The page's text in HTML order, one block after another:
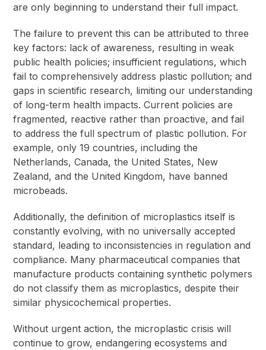
are only beginning to understand their full impact.
The failure to prevent this can be attributed to three
key factors: lack of awareness, resulting in weak
public health policies; insufficient regulations, which
fail to comprehensively address plastic pollution; and
gaps in scientific research, limiting our understanding
of long-term health impacts. Current policies are
fragmented, reactive rather than proactive, and fail
to address the full spectrum of plastic pollution. For
example, only 19 countries, including the
Netherlands, Canada, the United States, New
Zealand, and the United Kingdom, have banned
microbeads.
Additionally, the definition of microplastics itself is
constantly evolving, with no universally accepted
standard, leading to inconsistencies in regulation and
compliance. Many pharmaceutical companies that
manufacture products containing synthetic polymers
do not classify them as microplastics, despite their
similar physicochemical properties.
Without urgent action, the microplastic crisis will
continue to grow, endangering ecosystems and